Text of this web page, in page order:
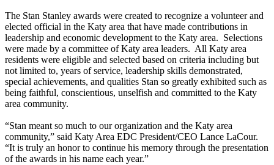
The Stan Stanley awards were created to recognize a volunteer and
elected official in the Katy area that have made contributions in
leadership and economic development to the Katy area. Selections
were made by a committee of Katy area leaders. All Katy area
residents were eligible and selected based on criteria including but
not limited to, years of service, leadership skills demonstrated,
special achievements, and qualities Stan so greatly exhibited such as
being faithful, conscientious, unselfish and committed to the Katy
area community.
“Stan meant so much to our organization and the Katy area
community,” said Katy Area EDC President/CEO Lance LaCour.
“It is truly an honor to continue his memory through the presentation
of the awards in his name each year.”